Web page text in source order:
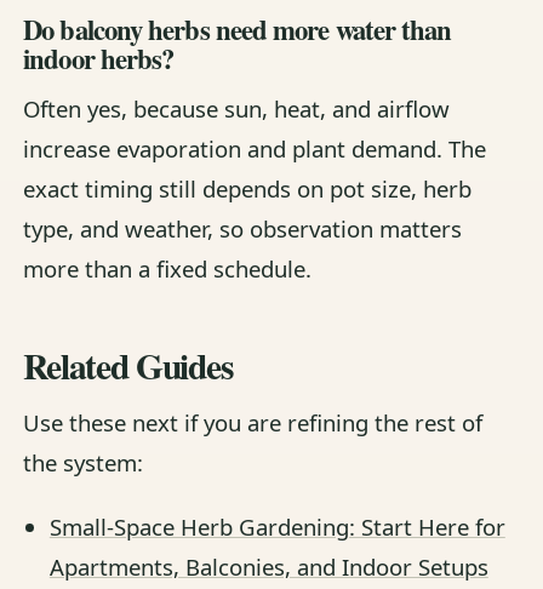
Do balcony herbs need more water than
indoor herbs?
Often yes, because sun, heat, and airflow
increase evaporation and plant demand. The
exact timing still depends on pot size, herb
type, and weather, so observation matters
more than a fixed schedule.
Related Guides
Use these next if you are refining the rest of
the system:
Small-Space Herb Gardening: Start Here for
Apartments, Balconies, and Indoor Setups